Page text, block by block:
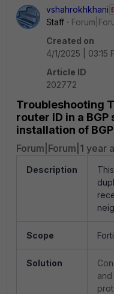
vshahrokhkhani
Staff
Created on
4/1/2025 | 03:15
Article ID
202772
Troubleshooting
router ID in a
installation of
Forum|Forum|1 year
Description
Scope
Solution
and